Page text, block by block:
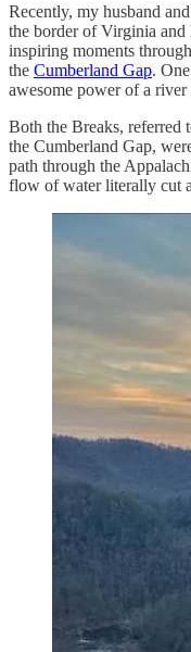
Recently, my husband
the border of Virginia
inspiring moments
the Cumberland Gap.
awesome power of a
Both the Breaks, referred
the Cumberland Gap,
path through the
flow of water literally cut